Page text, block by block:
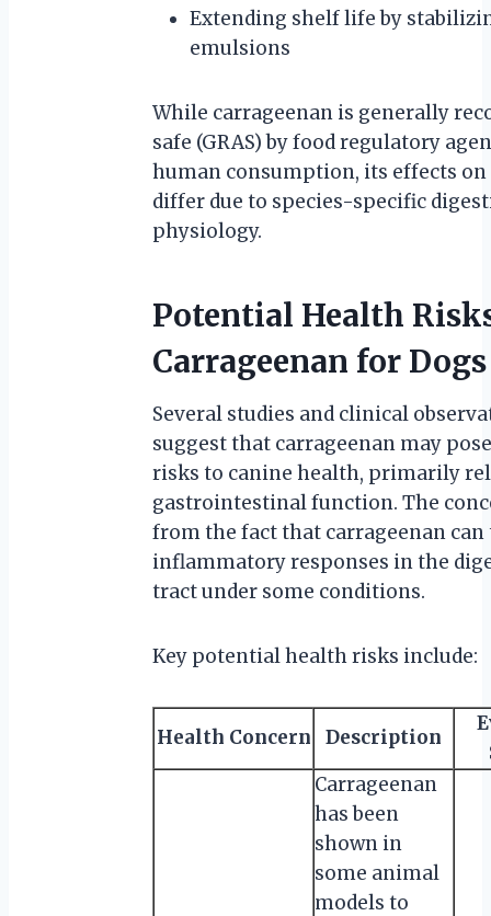
Extending shelf life by
emulsions
While carrageenan is generally
safe (GRAS) by food regulatory
human consumption, its effects on
differ due to species-specific
physiology.
Potential Health
Carrageenan for Dogs
Several studies and clinical
suggest that carrageenan may
risks to canine health, primarily
gastrointestinal function. The
from the fact that carrageenan
inflammatory responses in the
tract under some conditions.
Key potential health risks include:
Health Concern Description
Carrageenan
has been
shown in
some animal
models to